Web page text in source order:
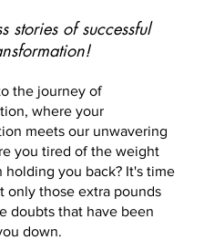
stories of successful
the journey of
where your
meets our unwavering
you tired of the weight
holding you back? It's time
only those extra pounds
doubts that have been
down.